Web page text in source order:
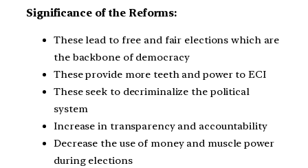
Significance of the Reforms:
These lead to free and fair elections which are
the backbone of democracy
These provide more teeth and power to ECI
These seek to decriminalize the political
system
Increase in transparency and accountability
Decrease the use of money and muscle power
during elections